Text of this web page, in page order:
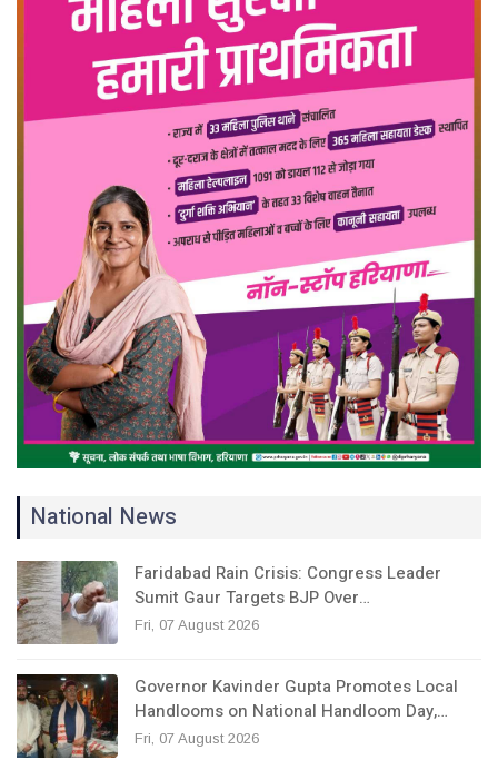
National News
Faridabad Rain Crisis: Congress Leader
Sumit Gaur Targets BJP Over…
Fri, 07 August 2026
Governor Kavinder Gupta Promotes Local
Handlooms on National Handloom Day,…
Fri, 07 August 2026